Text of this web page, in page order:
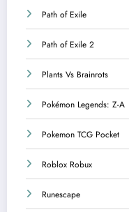
Path of Exile
Path of Exile 2
Plants Vs Brainrots
Pokémon Legends: Z-A
Pokemon TCG Pocket
Roblox Robux
Runescape